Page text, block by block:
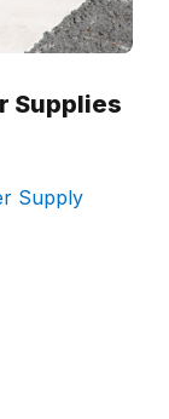
Supplies